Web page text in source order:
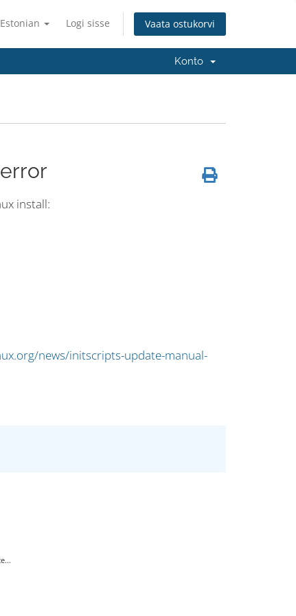
Estonian Logi sisse Vaata ostukorvi
Konto
install:
news/initscripts-update-manual-